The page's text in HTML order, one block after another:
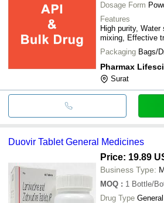
Dosage Form
Features
High purity,
mixing, Effective
Packaging Bags/
Pharmax
Surat
Duovir Tablet General Medicines
Price: 19.89
Business Type:
MOQ : 1 Bottle/
Drug Type